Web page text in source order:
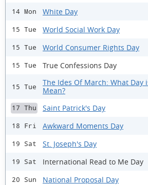
14 Mon White Day
15 Tue World Social Work Day
15 Tue World Consumer Rights Day
15 Tue True Confessions Day
15 Tue
The Ides Of March: What Day
Mean?
17 Thu Saint Patrick's Day
18 Fri Awkward Moments Day
19 Sat St. Joseph's Day
19 Sat International Read to Me Day
20 Sun National Proposal Day